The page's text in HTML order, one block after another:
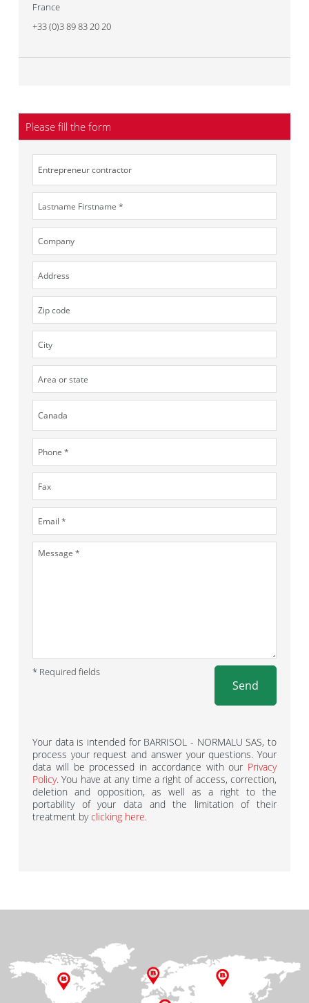
France
+33 (0)3 89 83 20 20
Please fill the form
* Required fields
Send
Your data is intended for BARRISOL - NORMALU SAS, to
process your request and answer your questions. Your
data will be processed in accordance with our Privacy
Policy. You have at any time a right of access, correction,
deletion and opposition, as well as a right to the
portability of your data and the limitation of their
treatment byclicking here.